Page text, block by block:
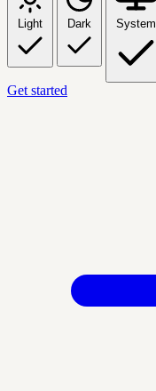
Light Dark System
Get started